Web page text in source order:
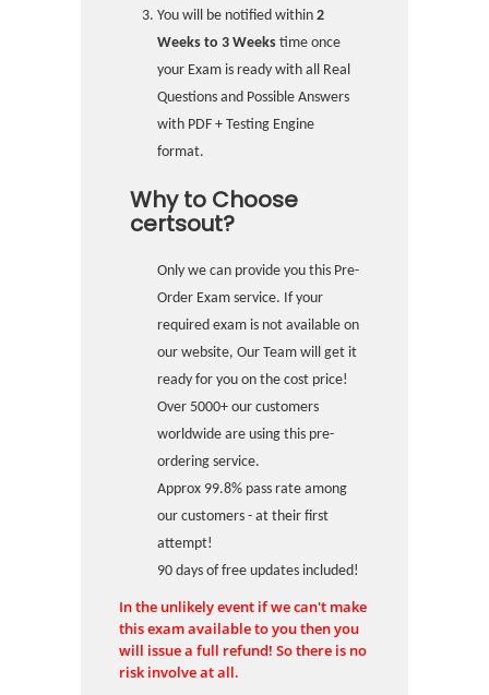
You will be notified within 2
Weeks to 3 Weeks time once
your Exam is ready with all Real
Questions and Possible Answers
with PDF + Testing Engine
format.
Why to Choose
certsout?
Only we can provide you this Pre-
Order Exam service. If your
required exam is not available on
our website, Our Team will get it
ready for you on the cost price!
Over 5000+ our customers
worldwide are using this pre-
ordering service.
Approx 99.8% pass rate among
our customers - at their first
attempt!
90 days of free updates included!
In the unlikely event if we can't make
this exam available to you then you
will issue a full refund! So there is no
risk involve at all.